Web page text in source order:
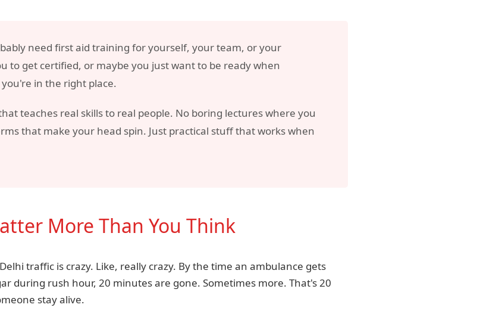
need first aid training for yourself, your team, or your
to get certified, or maybe you just want to be ready when
in the right place.
teaches real skills to real people. No boring lectures where you
that make your head spin. Just practical stuff that works when
More Than You Think
traffic is crazy. Like, really crazy. By the time an ambulance gets
during rush hour, 20 minutes are gone. Sometimes more. That's 20
stay alive.